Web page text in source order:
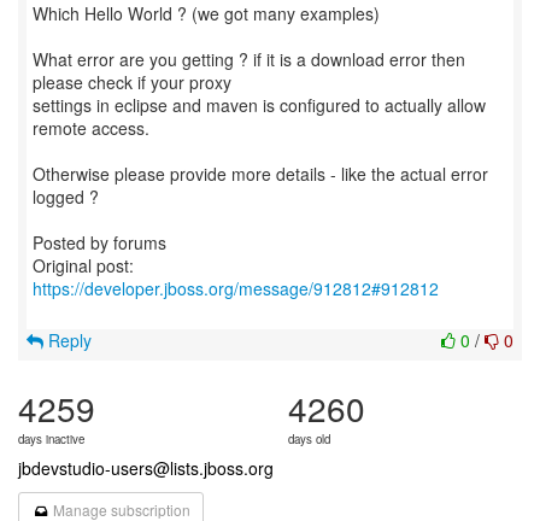
Which Hello World ? (we got many examples)
What error are you getting ? if it is a download error then
please check if your proxy
settings in eclipse and maven is configured to actually allow
remote access.
Otherwise please provide more details - like the actual error
logged ?
Posted by forums
Original post:
https://developer.jboss.org/message/912812#912812
0 / 0
Reply
4259
days inactive
4260
days old
jbdevstudio-users@lists.jboss.org
Manage subscription